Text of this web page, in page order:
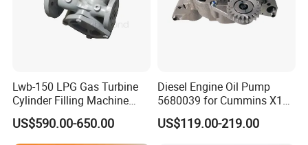
Lwb-150 LPG Gas Turbine
Cylinder Filling Machine
Gas Transfer Pump
US$590.00-650.00
Diesel Engine Oil Pump
5680039 for Cummins X15
Heavy Duty Excavator Parts
US$119.00-219.00